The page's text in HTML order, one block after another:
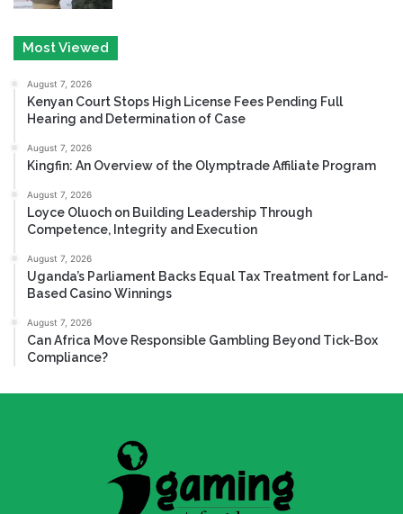
Most Viewed
August 7, 2026
Kenyan Court Stops High License Fees Pending Full
Hearing and Determination of Case
August 7, 2026
Kingfin: An Overview of the Olymptrade Affiliate Program
August 7, 2026
Loyce Oluoch on Building Leadership Through
Competence, Integrity and Execution
August 7, 2026
Uganda’s Parliament Backs Equal Tax Treatment for Land-
Based Casino Winnings
August 7, 2026
Can Africa Move Responsible Gambling Beyond Tick-Box
Compliance?